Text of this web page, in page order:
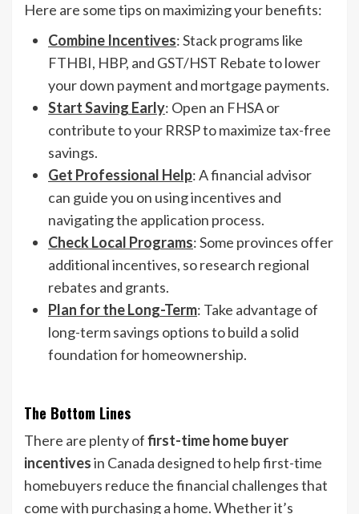
Here are some tips on maximizing your benefits:
Combine Incentives: Stack programs like
FTHBI, HBP, and GST/HST Rebate to lower
your down payment and mortgage payments.
Start Saving Early: Open an FHSA or
contribute to your RRSP to maximize tax-free
savings.
Get Professional Help: A financial advisor
can guide you on using incentives and
navigating the application process.
Check Local Programs: Some provinces offer
additional incentives, so research regional
rebates and grants.
Plan for the Long-Term: Take advantage of
long-term savings options to build a solid
foundation for homeownership.
The Bottom Lines
There are plenty offirst-time home buyer
incentivesin Canada designed to help first-time
homebuyers reduce the financial challenges that
come with purchasing a home. Whether it’s